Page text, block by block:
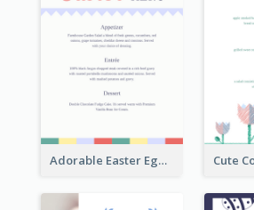
Adorable Easter Egg Theme Menu Design Template